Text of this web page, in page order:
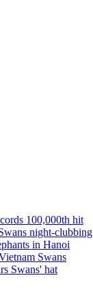
100,000th hit
night-clubbing
in Hanoi
Swans
Swans' hat